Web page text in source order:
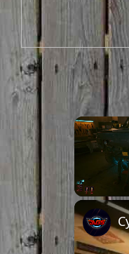
Unmute